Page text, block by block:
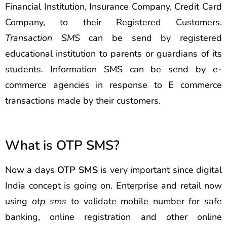
Financial Institution, Insurance Company, Credit Card
Company, to their Registered Customers.
Transaction SMScan be send by registered
educational institution to parents or guardians of its
students. Information SMS can be send by e-
commerce agencies in response to E commerce
transactions made by their customers.
What is OTP SMS?
Now a days OTP SMSis very important since digital
India concept is going on. Enterprise and retail now
using otp sms to validate mobile number for safe
banking, online registration and other online